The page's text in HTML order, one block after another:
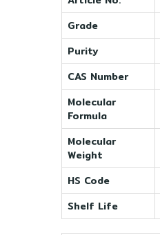
Grade
Purity
CAS Number
Molecular
Formula
Molecular
Weight
HS Code
Shelf Life